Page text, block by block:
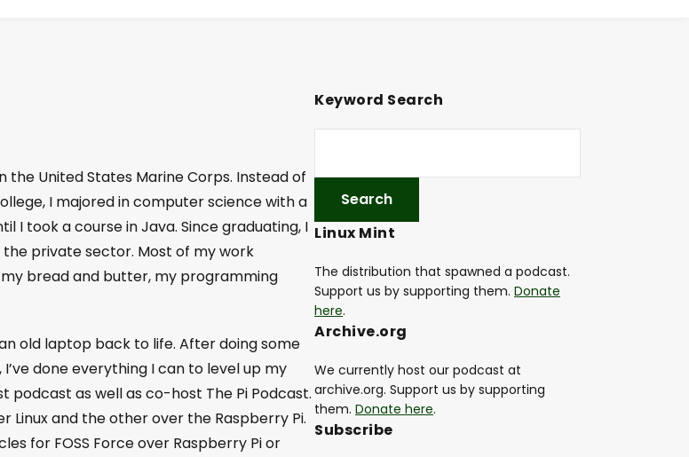
United States Marine Corps. Instead of
I majored in computer science with a
I took a course in Java. Since graduating, I
private sector. Most of my work
bread and butter, my programming
old laptop back to life. After doing some
done everything I can to level up my
podcast as well as co-host The Pi Podcast.
and the other over the Raspberry Pi.
for FOSS Force over Raspberry Pi or
Keyword Search
Linux Mint
The distribution that spawned a podcast.
Support us by supporting them. Donate
here.
Archive.org
We currently host our podcast at
archive.org. Support us by supporting
them. Donate here.
Subscribe